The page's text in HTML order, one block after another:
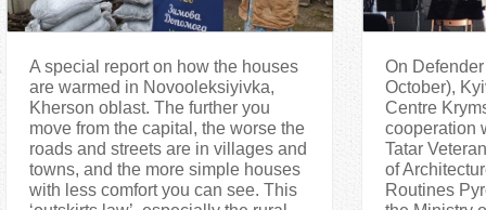
A special report on how the houses
are warmed in Novooleksiyivka,
Kherson oblast. The further you
move from the capital, the worse the
roads and streets are in villages and
towns, and the more simple houses
with less comfort you can see. This
On
October),
Centre
cooperation
Tatar
of
Routines